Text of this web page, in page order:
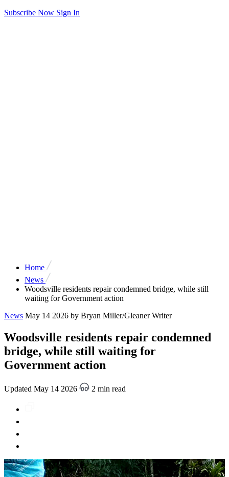
Subscribe Now Sign In
Home
News
Woodsville residents repair condemned bridge, while still
waiting for Government action
News May 14 2026 by Bryan Miller/Gleaner Writer
Woodsville residents repair condemned
bridge, while still waiting for
Government action
Updated May 14 2026 2 min read